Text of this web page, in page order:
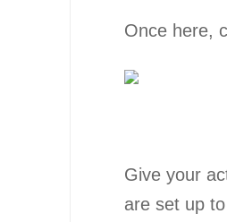
Once here,
Give your
are set up